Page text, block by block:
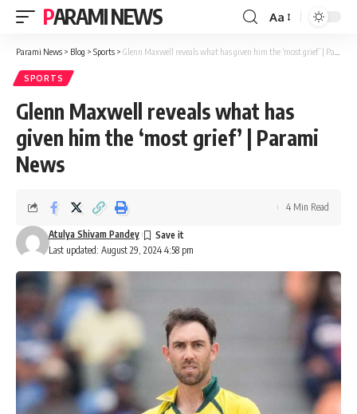
PARAMI NEWS
Font
Resizer
Aa
Parami News > Blog > Sports > Glenn Maxwell reveals what has given him the ‘most grief’ | Parami News
SPORTS
Glenn Maxwell reveals what has
given him the ‘most grief’ | Parami
News
Last updated: August 29, 2024 4:58 pm
Atulya Shivam Pandey
4 Min Read